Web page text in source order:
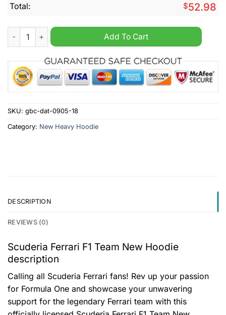
Total: $52.98
Scuderia Ferrari F1 Team New Hoodie quantity
Add To Cart
SKU: gbc-dat-0905-18
Category: New Heavy Hoodie
DESCRIPTION
REVIEWS (0)
Scuderia Ferrari F1 Team New Hoodie
description
Calling all Scuderia Ferrari fans! Rev up your passion
for Formula One and showcase your unwavering
support for the legendary Ferrari team with this